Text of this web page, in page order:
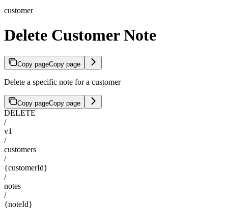
customer
Delete Customer Note
Copy pageCopy page
Delete a specific note for a customer
Copy pageCopy page
DELETE
/
v1
/
customers
/
{customerId}
/
notes
/
{noteId}